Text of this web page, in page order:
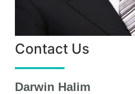
Contact Us
Darwin Halim